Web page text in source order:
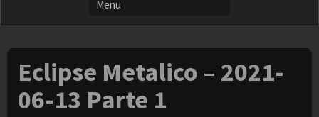
Eclipse Metalico – 2021-
06-13 Parte 1